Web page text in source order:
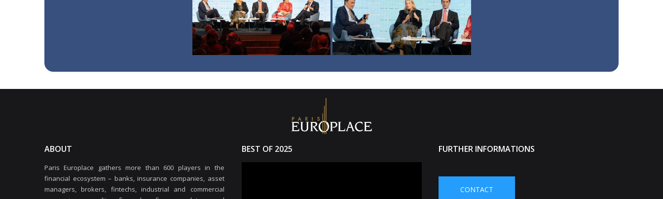
ABOUT
Paris Europlace gathers more than 600 players in the
financial ecosystem – banks, insurance companies, asset
managers, brokers, fintechs, industrial and commercial
BEST OF 2025 FURTHER INFORMATIONS
CONTACT